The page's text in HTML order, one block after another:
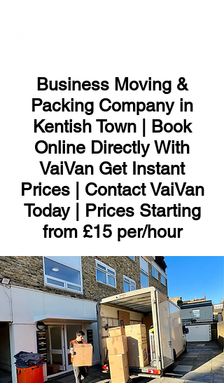
Business Moving &
Packing Company in
Kentish Town | Book
Online Directly With
VaiVan Get Instant
Prices | Contact VaiVan
Today | Prices Starting
from £15 per/hour